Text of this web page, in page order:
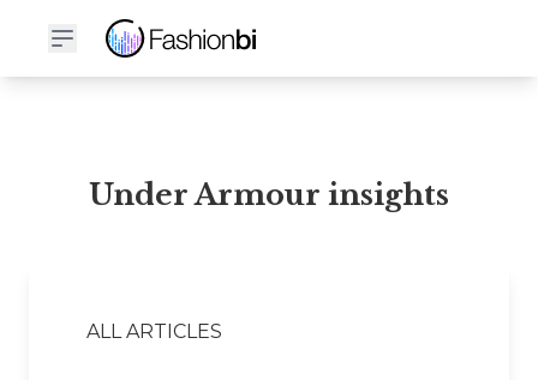
Under Armour Financial Report
Under Armour insights
ALL ARTICLES